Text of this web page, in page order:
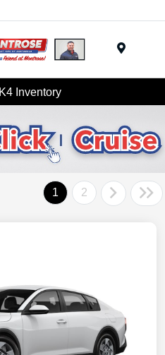
Inventory
1 2